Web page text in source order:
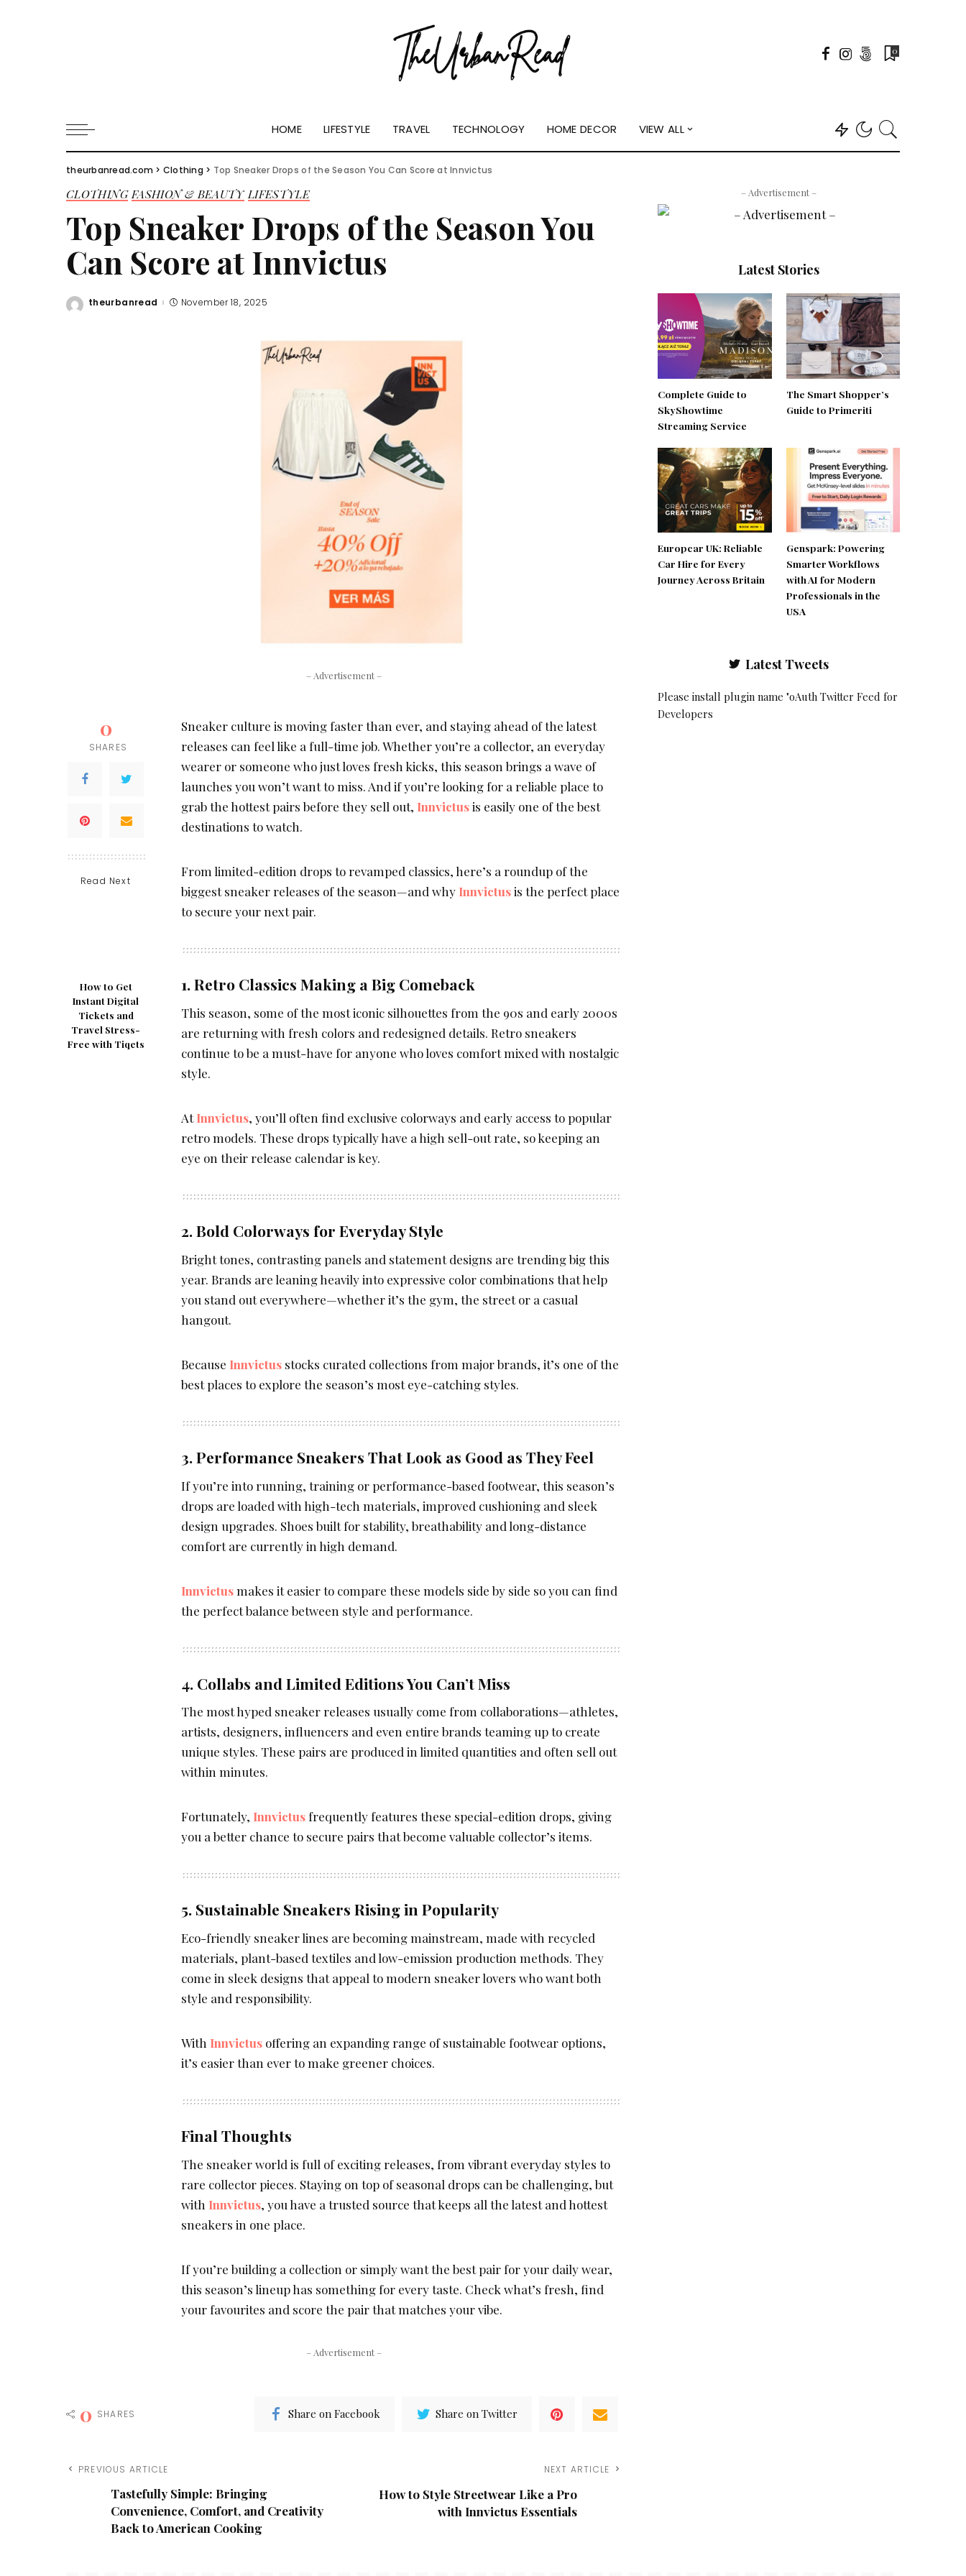
0
HOME LIFESTYLE TRAVEL TECHNOLOGY HOME DECOR VIEW ALL
theurbanread.com > Clothing > Top Sneaker Drops of the Season You Can Score at Innvictus
CLOTHING FASHION & BEAUTY LIFESTYLE
Top Sneaker Drops of the Season You
Can Score at Innvictus
Posted
theurbanread November 18, 2025
– Advertisement –
0
SHARES
Read Next
How to Get
Instant Digital
Tickets and
Travel Stress-
Free with Tiqets
Sneaker culture is moving faster than ever, and staying ahead of the latest
releases can feel like a full-time job. Whether you’re a collector, an everyday
wearer or someone who just loves fresh kicks, this season brings a wave of
launches you won’t want to miss. And if you’re looking for a reliable place to
grab the hottest pairs before they sell out, Innvictusis easily one of the best
destinations to watch.
From limited-edition drops to revamped classics, here’s a roundup of the
biggest sneaker releases of the season—and why Innvictusis the perfect place
to secure your next pair.
1. Retro Classics Making a Big Comeback
This season, some of the most iconic silhouettes from the 90s and early 2000s
are returning with fresh colors and redesigned details. Retro sneakers
continue to be a must-have for anyone who loves comfort mixed with nostalgic
style.
AtInnvictus, you’ll often find exclusive colorways and early access to popular
retro models. These drops typically have a high sell-out rate, so keeping an
eye on their release calendar is key.
2. Bold Colorways for Everyday Style
Bright tones, contrasting panels and statement designs are trending big this
year. Brands are leaning heavily into expressive color combinations that help
you stand out everywhere—whether it’s the gym, the street or a casual
hangout.
Because Innvictus stocks curated collections from major brands, it’s one of the
best places to explore the season’s most eye-catching styles.
3. Performance Sneakers That Look as Good as They Feel
If you’re into running, training or performance-based footwear, this season’s
drops are loaded with high-tech materials, improved cushioning and sleek
design upgrades. Shoes built for stability, breathability and long-distance
comfort are currently in high demand.
Innvictusmakes it easier to compare these models side by side so you can find
the perfect balance between style and performance.
4. Collabs and Limited Editions You Can’t Miss
The most hyped sneaker releases usually come from collaborations—athletes,
artists, designers, influencers and even entire brands teaming up to create
unique styles. These pairs are produced in limited quantities and often sell out
within minutes.
Fortunately, Innvictusfrequently features these special-edition drops, giving
you a better chance to secure pairs that become valuable collector’s items.
5. Sustainable Sneakers Rising in Popularity
Eco-friendly sneaker lines are becoming mainstream, made with recycled
materials, plant-based textiles and low-emission production methods. They
come in sleek designs that appeal to modern sneaker lovers who want both
style and responsibility.
With Innvictus offering an expanding range of sustainable footwear options,
it’s easier than ever to make greener choices.
Final Thoughts
The sneaker world is full of exciting releases, from vibrant everyday styles to
rare collector pieces. Staying on top of seasonal drops can be challenging, but
with Innvictus, you have a trusted source that keeps all the latest and hottest
sneakers in one place.
If you’re building a collection or simply want the best pair for your daily wear,
this season’s lineup has something for every taste. Check what’s fresh, find
your favourites and score the pair that matches your vibe.
– Advertisement –
0 SHARES Share on Facebook Share on Twitter
PREVIOUS ARTICLE
Tastefully Simple: Bringing
Convenience, Comfort, and Creativity
Back to American Cooking
NEXT ARTICLE
How to Style Streetwear Like a Pro
with Innvictus Essentials
– Advertisement –
Latest Stories
Complete Guide to
SkyShowtime
Streaming Service
The Smart Shopper’s
Guide to Primeriti
Europcar UK: Reliable
Car Hire for Every
Journey Across Britain
Genspark: Powering
Smarter Workflows
with AI for Modern
Professionals in the
USA
Latest Tweets
Please install plugin name "oAuth Twitter Feed for
Developers